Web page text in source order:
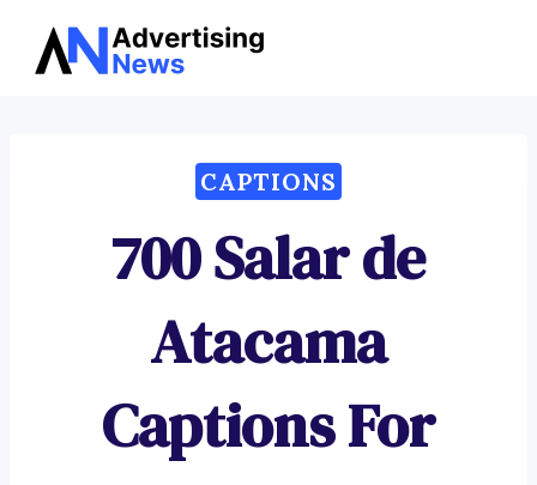
Skip
CAPTIONS
700 Salar de
Atacama
Captions For